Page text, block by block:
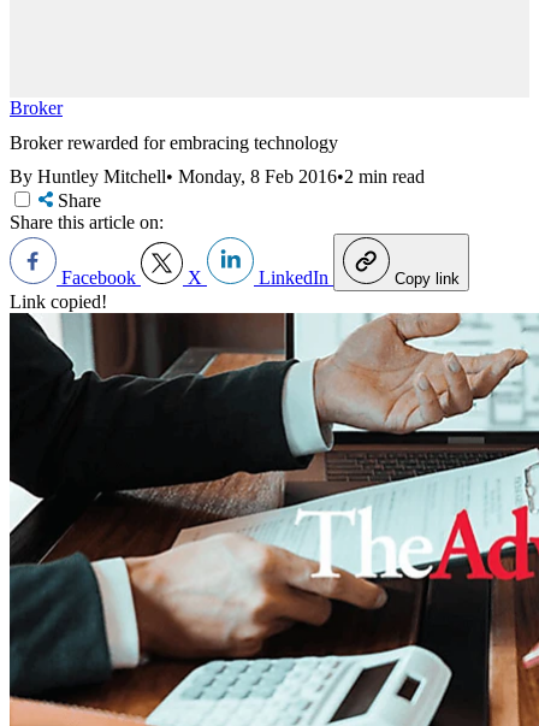
Broker
Broker rewarded for embracing technology
By Huntley Mitchell• Monday, 8 Feb 2016•2 min read
Share
Share this article on:
Facebook X LinkedIn Copy link
Link copied!